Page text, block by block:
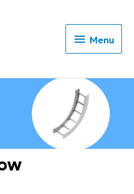
Menu
Menu